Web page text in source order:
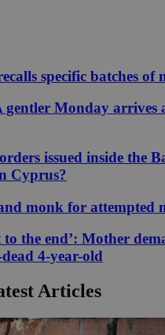
specific batches of
gentler Monday arrives
issued inside the
Cyprus?
monk for attempted
the end’: Mother
4-year-old
Articles